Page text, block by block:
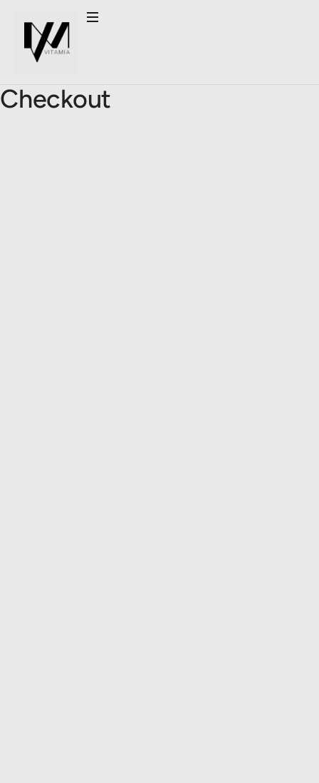
Checkout